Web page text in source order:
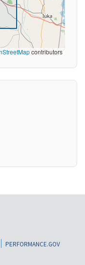
contributors
PERFORMANCE.GOV